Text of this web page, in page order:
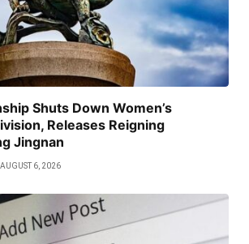
Shuts Down Women’s
Releases Reigning
Jingnan
AUGUST 6, 2026